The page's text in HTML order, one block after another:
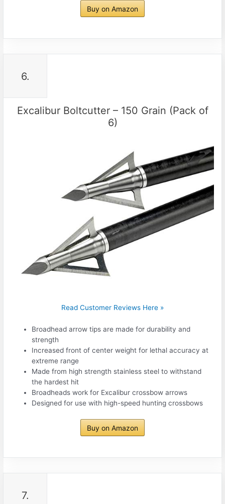
Buy on Amazon
6.
Excalibur Boltcutter – 150 Grain (Pack of
6)
Read Customer Reviews Here »
Broadhead arrow tips are made for durability and
strength
Increased front of center weight for lethal accuracy at
extreme range
Made from high strength stainless steel to withstand
the hardest hit
Broadheads work for Excalibur crossbow arrows
Designed for use with high-speed hunting crossbows
Buy on Amazon
7.